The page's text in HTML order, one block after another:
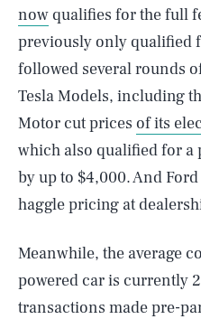
nowqualifies for the full
previously only qualified
followed several rounds
Tesla Models, including
Motor cut prices of its
which also qualified for a
by up to $4,000. And
haggle pricing at
Meanwhile, the average
powered car is currently
transactions made pre-